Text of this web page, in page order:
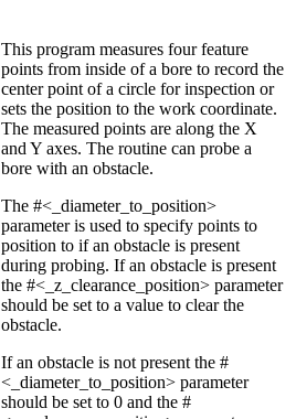
This program measures four feature
points from inside of a bore to record the
center point of a circle for inspection or
sets the position to the work coordinate.
The measured points are along the X
and Y axes. The routine can probe a
bore with an obstacle.
The #<_diameter_to_position>
parameter is used to specify points to
position to if an obstacle is present
during probing. If an obstacle is present
the #<_z_clearance_position> parameter
should be set to a value to clear the
obstacle.
If an obstacle is not present the #
<_diameter_to_position> parameter
should be set to 0 and the #